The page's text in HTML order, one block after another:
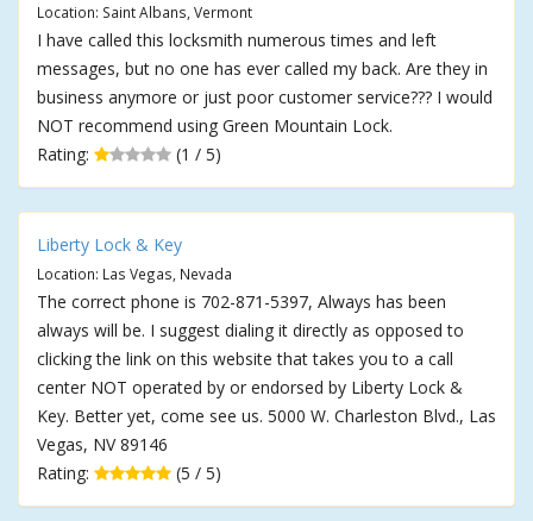
Location: Saint Albans, Vermont
I have called this locksmith numerous times and left
messages, but no one has ever called my back. Are they in
business anymore or just poor customer service??? I would
NOT recommend using Green Mountain Lock.
Rating:
(1 / 5)
Liberty Lock & Key
Location: Las Vegas, Nevada
The correct phone is 702-871-5397, Always has been
always will be. I suggest dialing it directly as opposed to
clicking the link on this website that takes you to a call
center NOT operated by or endorsed by Liberty Lock &
Key. Better yet, come see us. 5000 W. Charleston Blvd., Las
Vegas, NV 89146
Rating:
(5 / 5)